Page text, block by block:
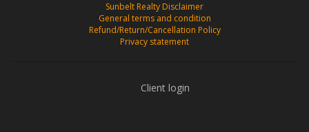
Sunbelt Realty Disclaimer
General terms and condition
Refund/Return/Cancellation Policy
Privacy statement
Client login